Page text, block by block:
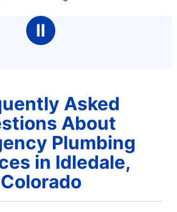
Ⅱ
Asked
About
Plumbing
in Idledale,
Colorado